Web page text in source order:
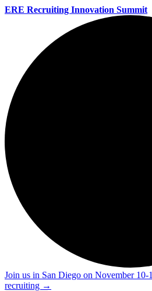
ERE Recruiting Innovation Summit
Join us in San Diego on November 10-
recruiting →